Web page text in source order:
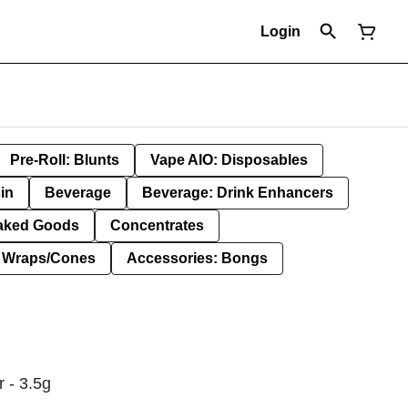
Login
Pre-Roll: Blunts Vape AIO: Disposables
Beverage Beverage: Drink Enhancers
Goods Concentrates
Cones Accessories: Bongs
- 3.5g